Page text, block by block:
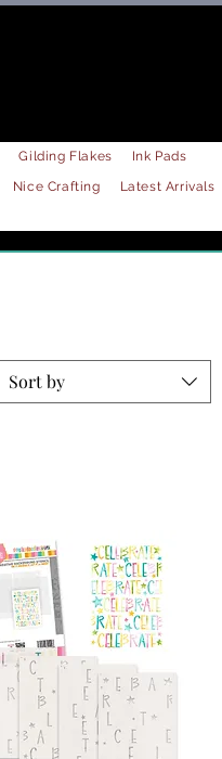
Gilding Flakes
Ink Pads
Nice Crafting
Latest Arrivals
Sort by